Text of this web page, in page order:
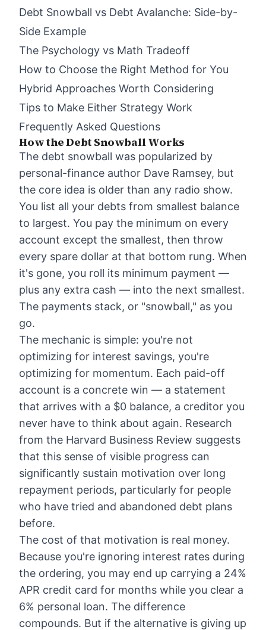
Debt Snowball vs Debt Avalanche: Side-by-
Side Example
The Psychology vs Math Tradeoff
How to Choose the Right Method for You
Hybrid Approaches Worth Considering
Tips to Make Either Strategy Work
Frequently Asked Questions
How the Debt Snowball Works
The debt snowball was popularized by
personal-finance author Dave Ramsey, but
the core idea is older than any radio show.
You list all your debts from smallest balance
to largest. You pay the minimum on every
account except the smallest, then throw
every spare dollar at that bottom rung. When
it's gone, you roll its minimum payment —
plus any extra cash — into the next smallest.
The payments stack, or "snowball," as you
go.
The mechanic is simple: you're not
optimizing for interest savings, you're
optimizing for momentum. Each paid-off
account is a concrete win — a statement
that arrives with a $0 balance, a creditor you
never have to think about again. Research
from the Harvard Business Review suggests
that this sense of visible progress can
significantly sustain motivation over long
repayment periods, particularly for people
who have tried and abandoned debt plans
before.
The cost of that motivation is real money.
Because you're ignoring interest rates during
the ordering, you may end up carrying a 24%
APR credit card for months while you clear a
6% personal loan. The difference
compounds. But if the alternative is giving up